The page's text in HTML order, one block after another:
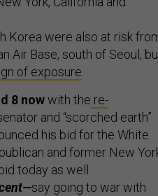
Air Base, south of Seoul,
of exposure.
and “scorched earth”
his bid for the White
and former New York
today as well.
say going to war with